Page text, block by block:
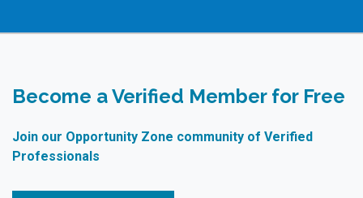
Become a Verified Member for Free
Join our Opportunity Zone community of Verified
Professionals